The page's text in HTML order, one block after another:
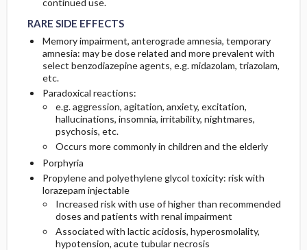
continued use.
RARE SIDE EFFECTS
Memory impairment, anterograde amnesia, temporary
amnesia: may be dose related and more prevalent with
select benzodiazepine agents, e.g. midazolam, triazolam,
etc.
Paradoxical reactions:
e.g. aggression, agitation, anxiety, excitation,
hallucinations, insomnia, irritability, nightmares,
psychosis, etc.
Occurs more commonly in children and the elderly
Porphyria
Propylene and polyethylene glycol toxicity: risk with
lorazepam injectable
Increased risk with use of higher than recommended
doses and patients with renal impairment
Associated with lactic acidosis, hyperosmolality,
hypotension, acute tubular necrosis